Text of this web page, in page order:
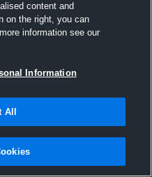
Hudl
2017
content and
on the right, you can
information see our
Information
All